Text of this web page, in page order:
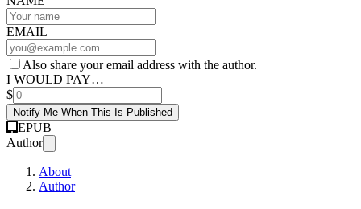
EMAIL
Also share your email address with the author.
I WOULD PAY…
$
Notify Me When This Is Published
EPUB
Author
About
Author